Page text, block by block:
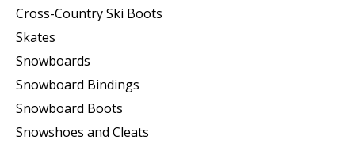
Cross-Country Ski Boots ​
Skates
Snowboards
Snowboard Bindings
Snowboard Boots
Snowshoes and Cleats